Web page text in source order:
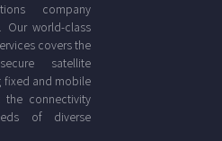
company
Our world-class
covers the
satellite
fixed and mobile
connectivity
of diverse